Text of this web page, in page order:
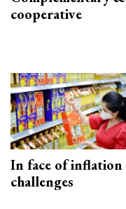
cooperative
In face of inflation
challenges